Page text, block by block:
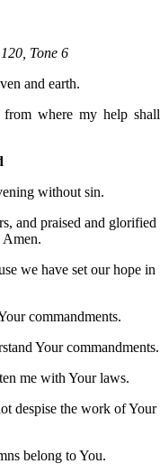
Tone 6
and earth.
where my help shall
without sin.
and praised and glorified
Amen.
we have set our hope in
commandments.
Your commandments.
me with Your laws.
despise the work of Your
belong to You.